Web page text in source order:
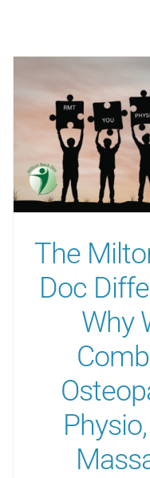
The
Doc
Why